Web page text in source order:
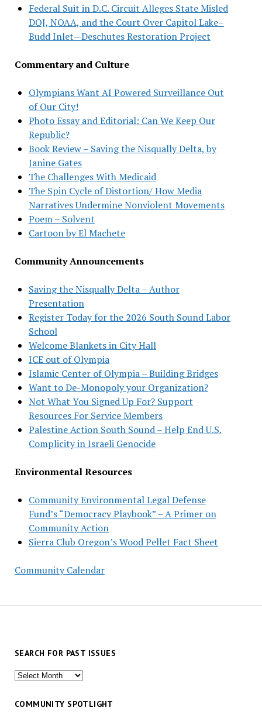
Federal Suit in D.C. Circuit Alleges State Misled
DOJ, NOAA, and the Court Over Capitol Lake–
Budd Inlet—Deschutes Restoration Project
Commentary and Culture
Olympians Want AI Powered Surveillance Out
of Our City!
Photo Essay and Editorial: Can We Keep Our
Republic?
Book Review – Saving the Nisqually Delta, by
Janine Gates
The Challenges With Medicaid
The Spin Cycle of Distortion/ How Media
Narratives Undermine Nonviolent Movements
Poem – Solvent
Cartoon by El Machete
Community Announcements
Saving the Nisqually Delta – Author
Presentation
Register Today for the 2026 South Sound Labor
School
Welcome Blankets in City Hall
ICE out of Olympia
Islamic Center of Olympia – Building Bridges
Want to De-Monopoly your Organization?
Not What You Signed Up For? Support
Resources For Service Members
Palestine Action South Sound – Help End U.S.
Complicity in Israeli Genocide
Environmental Resources
Community Environmental Legal Defense
Fund’s “Democracy Playbook” – A Primer on
Community Action
Sierra Club Oregon’s Wood Pellet Fact Sheet
Community Calendar
SEARCH FOR PAST ISSUES
Search
past
COMMUNITY SPOTLIGHT